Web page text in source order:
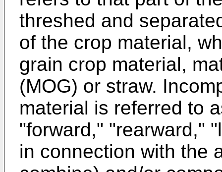
threshed and
of the crop material,
grain crop material,
(MOG) or straw.
material is referred to
"forward," "rearward,"
in connection with the